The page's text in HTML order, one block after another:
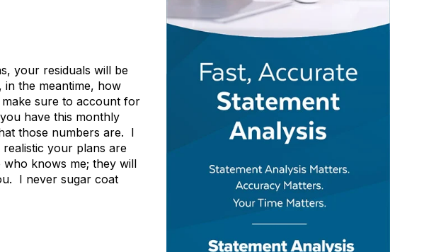
your residuals will be
the meantime, how
sure to account for
have this monthly
those numbers are. I
your plans are
knows me; they will
I never sugar coat